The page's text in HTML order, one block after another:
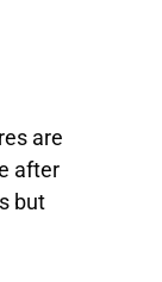
are
after
but